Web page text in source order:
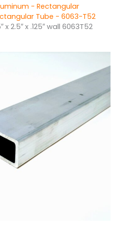
- Rectangular
Tube - 6063-T52
x 2.5″ x .125″ wall 6063T52